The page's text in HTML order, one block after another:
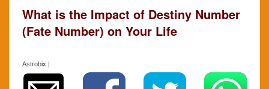
What is the Impact of Destiny Number
(Fate Number) on Your Life
Astrobix |